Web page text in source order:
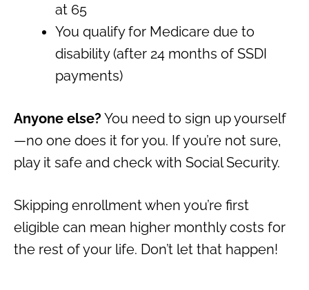
at 65
You qualify for Medicare due to
disability (after 24 months of SSDI
payments)
Anyone else? You need to sign up yourself
—no one does it for you. If you’re not sure,
play it safe and check with Social Security.
Skipping enrollment when you’re first
eligible can mean higher monthly costs for
the rest of your life. Don’t let that happen!